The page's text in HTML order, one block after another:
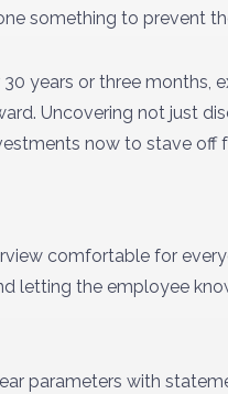
something to prevent
years or three months,
Uncovering not just
now to stave
comfortable for
letting the employee
parameters with